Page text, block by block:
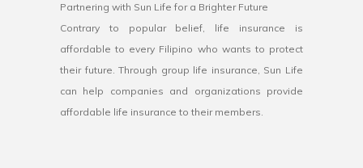
Partnering with Sun Life for a Brighter Future
Contrary to popular belief, life insurance is
affordable to every Filipino who wants to protect
their future. Through group life insurance, Sun Life
can help companies and organizations provide
affordable life insurance to their members.